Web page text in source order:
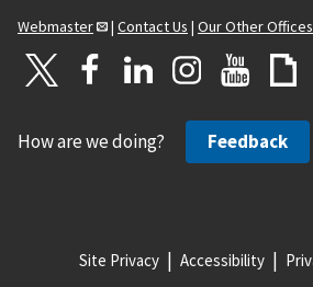
Webmaster
| Contact Us | Our Other Offices
How are we doing? Feedback
Site Privacy Accessibility